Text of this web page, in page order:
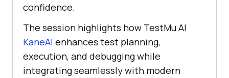
confidence.
The session highlights how TestMu AI
KaneAI enhances test planning,
execution, and debugging while
integrating seamlessly with modern